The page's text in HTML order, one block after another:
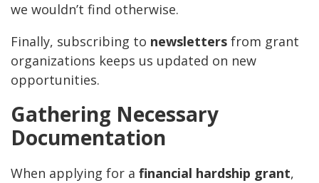
we wouldn’t find otherwise.
Finally, subscribing to newsletters from grant
organizations keeps us updated on new
opportunities.
Gathering Necessary
Documentation
When applying for a financial hardship grant,